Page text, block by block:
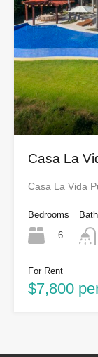
Casa La
Casa La Vida
Bedrooms
6
For Rent
$7,800